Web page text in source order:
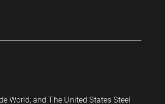
World; and The United States Steel